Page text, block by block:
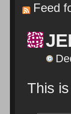
Feed
This